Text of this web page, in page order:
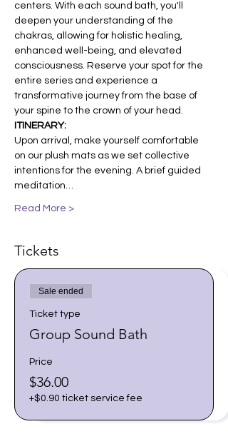
centers. With each sound bath, you'll
deepen your understanding of the
chakras, allowing for holistic healing,
enhanced well-being, and elevated
consciousness. Reserve your spot for the
entire series and experience a
transformative journey from the base of
your spine to the crown of your head.
ITINERARY:
Upon arrival, make yourself comfortable
on our plush mats as we set collective
intentions for the evening. A brief guided
meditation…
Read More >
Tickets
Sale ended
Ticket type
Group Sound Bath
Price
$36.00
+$0.90 ticket service fee